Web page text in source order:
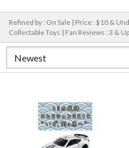
Refined by : On Sale | Price : $10 &
Collectable Toys | Fan Reviews : 3 & Up